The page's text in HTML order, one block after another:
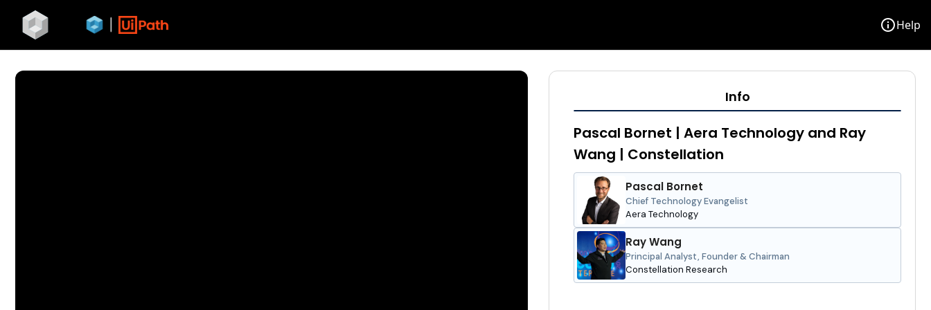
infoHelp
Info
Pascal Bornet | Aera Technology and Ray
Wang | Constellation
Pascal Bornet
Chief Technology Evangelist
Aera Technology
Ray Wang
Principal Analyst, Founder & Chairman
Constellation Research